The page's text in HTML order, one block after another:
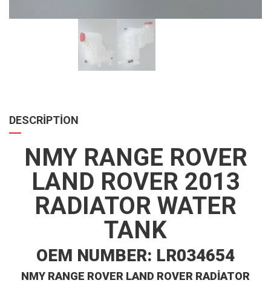
DESCRIPTION
NMY RANGE ROVER
LAND ROVER 2013
RADIATOR WATER
TANK
OEM NUMBER: LR034654
NMY RANGE ROVER LAND ROVER RADIATOR